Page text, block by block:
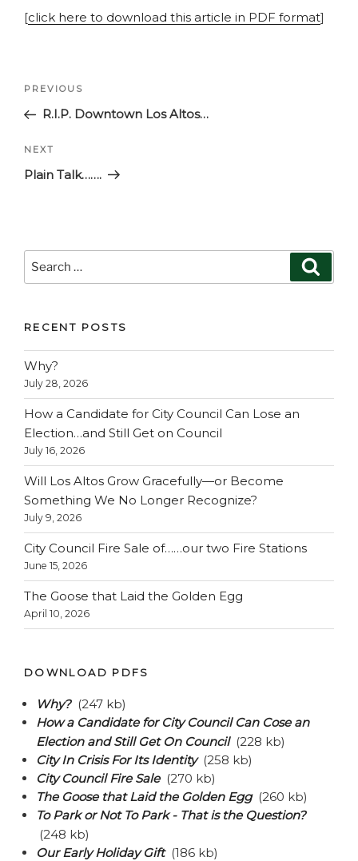
[click here to download this article in PDF format]
Post
Previous
Post
PREVIOUS
R.I.P. Downtown Los Altos…
Next
Post
NEXT
Plain Talk…….
Search
RECENT POSTS
Why?
July 28, 2026
How a Candidate for City Council Can Lose an
Election…and Still Get on Council
July 16, 2026
Will Los Altos Grow Gracefully—or Become
Something We No Longer Recognize?
July 9, 2026
City Council Fire Sale of……our two Fire Stations
June 15, 2026
The Goose that Laid the Golden Egg
April 10, 2026
DOWNLOAD PDFS
Why?(247 kb)
How a Candidate for City Council Can Cose an
Election and Still Get On Council(228 kb)
City In Crisis For Its Identity(258 kb)
City Council Fire Sale(270 kb)
The Goose that Laid the Golden Egg(260 kb)
To Park or Not To Park - That is the Question?
(248 kb)
Our Early Holiday Gift(186 kb)